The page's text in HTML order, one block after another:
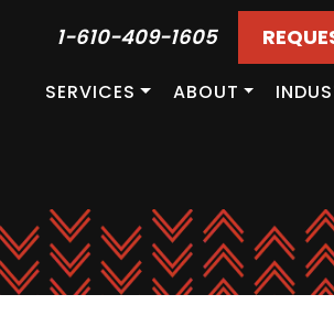
1-610-409-1605
SERVICES ABOUT